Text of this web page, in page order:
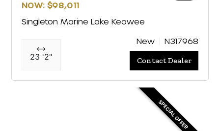
NOW: $98,011
Singleton Marine Lake Keowee
23 '2"
New N317968
Contact Dealer
SPECIAL OFFER